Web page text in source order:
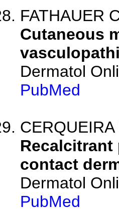
FATHAUER
Cutaneous
Dermatol
PubMed
contact
Dermatol
PubMed